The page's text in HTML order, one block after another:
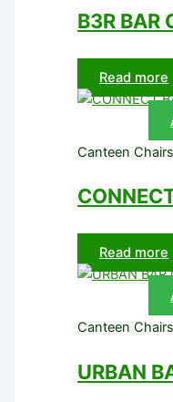
B3R BAR
Read more
Canteen Chairs
Read more
Canteen Chairs
URBAN